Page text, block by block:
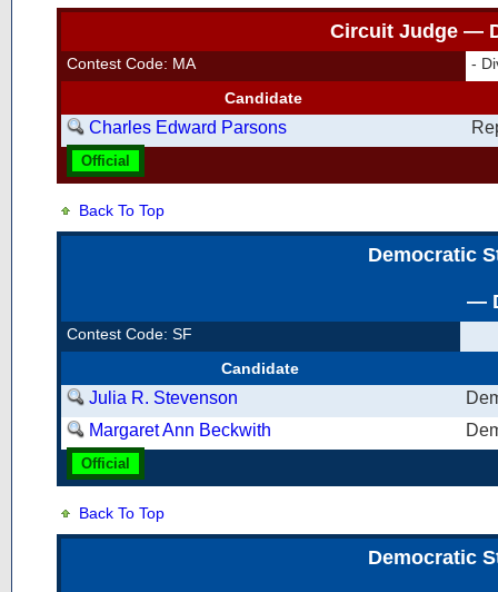
Circuit Judge —
Contest Code: MA
-
Candidate
Charles Edward Parsons
Official
Back To Top
Democratic
—
Contest Code: SF
Candidate
Julia R. Stevenson
Margaret Ann Beckwith
Official
Back To Top
Democratic